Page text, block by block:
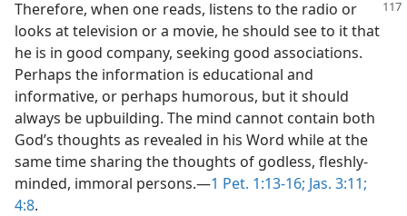
Therefore, when one reads, listens to the radio or
looks at television or a movie, he should see to it that
he is in good company, seeking good associations.
Perhaps the information is educational and
informative, or perhaps humorous, but it should
always be upbuilding. The mind cannot contain both
God’s thoughts as revealed in his Word while at the
same time sharing the thoughts of godless, fleshly-
minded, immoral persons.—1 Pet. 1:13-16; Jas. 3:11;
4:8.